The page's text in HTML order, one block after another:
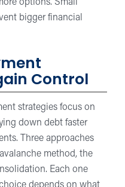
options. Small
bigger financial
Control
strategies focus on
down debt faster
Three approaches
method, the
Each one